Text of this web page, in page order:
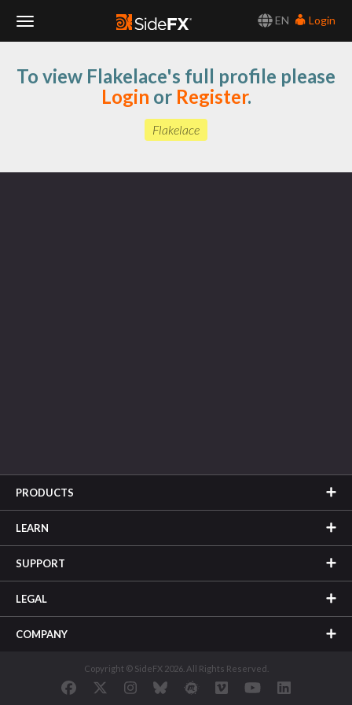
EN
Login
Navigation
To view Flakelace's full profile please
Login or Register.
Flakelace
PRODUCTS
LEARN
SUPPORT
LEGAL
COMPANY
Copyright © SideFX 2026. All Rights Reserved.